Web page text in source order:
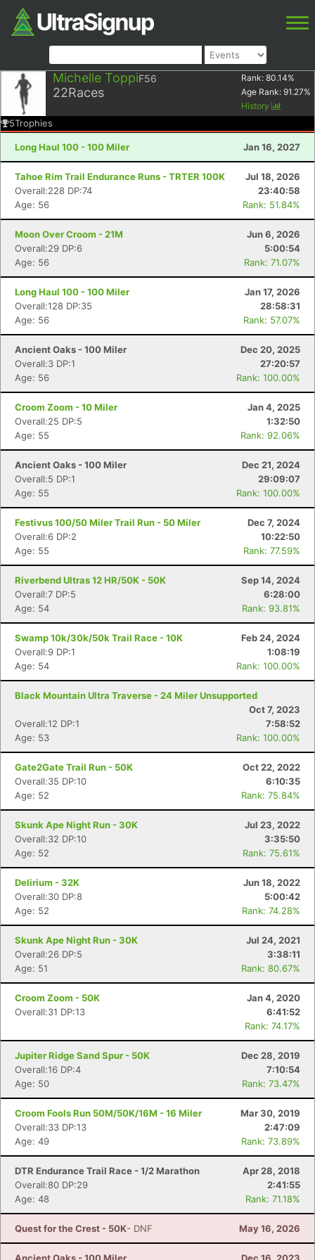
Michelle ToppiF56
22Races
Rank: 80.14%
Age Rank: 91.27%
History
5Trophies
Long Haul 100 - 100 Miler Jan 16, 2027
Tahoe Rim Trail Endurance Runs - TRTER 100K
Jul 18, 2026
Overall:228 DP:74
23:40:58
Age: 56
Rank: 51.84%
Moon Over Croom - 21M
Jun 6, 2026
Overall:29 DP:6
5:00:54
Age: 56
Rank: 71.07%
Long Haul 100 - 100 Miler
Jan 17, 2026
Overall:128 DP:35
28:58:31
Age: 56
Rank: 57.07%
Ancient Oaks - 100 Miler
Dec 20, 2025
Overall:3 DP:1
27:20:57
Age: 56
Rank: 100.00%
Croom Zoom - 10 Miler
Jan 4, 2025
Overall:25 DP:5
1:32:50
Age: 55
Rank: 92.06%
Ancient Oaks - 100 Miler
Dec 21, 2024
Overall:5 DP:1
29:09:07
Age: 55
Rank: 100.00%
Festivus 100/50 Miler Trail Run - 50 Miler
Dec 7, 2024
Overall:6 DP:2
10:22:50
Age: 55
Rank: 77.59%
Riverbend Ultras 12 HR/50K - 50K
Sep 14, 2024
Overall:7 DP:5
6:28:00
Age: 54
Rank: 93.81%
Swamp 10k/30k/50k Trail Race - 10K
Feb 24, 2024
Overall:9 DP:1
1:08:19
Age: 54
Rank: 100.00%
Black Mountain Ultra Traverse - 24 Miler Unsupported
Oct 7, 2023
Overall:12 DP:1
7:58:52
Age: 53
Rank: 100.00%
Gate2Gate Trail Run - 50K
Oct 22, 2022
Overall:35 DP:10
6:10:35
Age: 52
Rank: 75.84%
Skunk Ape Night Run - 30K
Jul 23, 2022
Overall:32 DP:10
3:35:50
Age: 52
Rank: 75.61%
Delirium - 32K
Jun 18, 2022
Overall:30 DP:8
5:00:42
Age: 52
Rank: 74.28%
Skunk Ape Night Run - 30K
Jul 24, 2021
Overall:26 DP:5
3:38:11
Age: 51
Rank: 80.67%
Croom Zoom - 50K
Jan 4, 2020
Overall:31 DP:13
6:41:52
Rank: 74.17%
Jupiter Ridge Sand Spur - 50K
Dec 28, 2019
Overall:16 DP:4
7:10:54
Age: 50
Rank: 73.47%
Croom Fools Run 50M/50K/16M - 16 Miler
Mar 30, 2019
Overall:33 DP:13
2:47:09
Age: 49
Rank: 73.89%
DTR Endurance Trail Race - 1/2 Marathon
Apr 28, 2018
Overall:80 DP:29
2:41:55
Age: 48
Rank: 71.18%
Quest for the Crest - 50K- DNF May 16, 2026